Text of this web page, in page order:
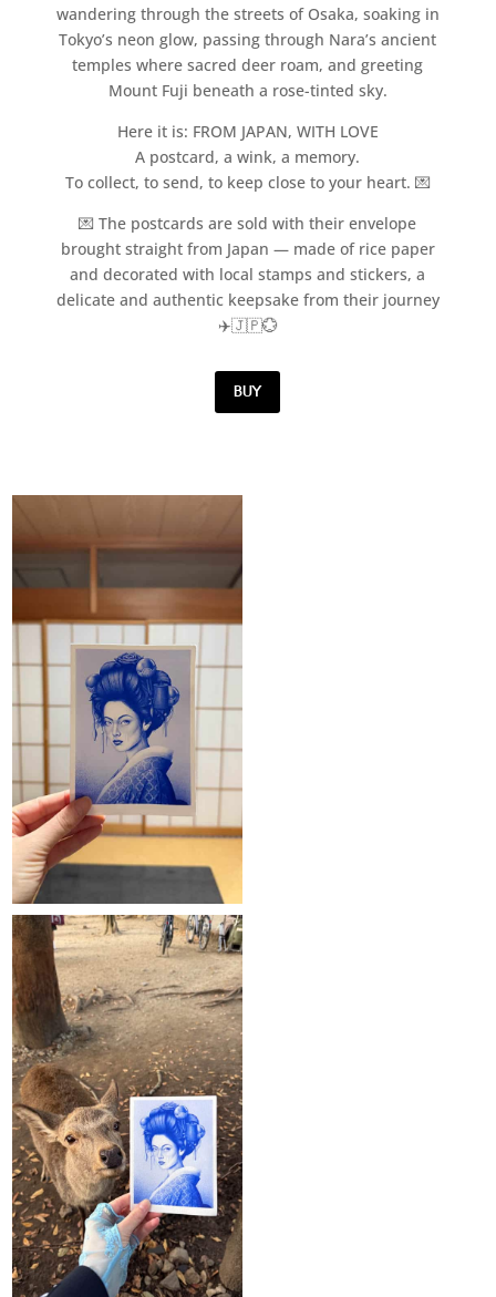
wandering through the streets of Osaka, soaking in
Tokyo’s neon glow, passing through Nara’s ancient
temples where sacred deer roam, and greeting
Mount Fuji beneath a rose-tinted sky.
Here it is: FROM JAPAN, WITH LOVE
A postcard, a wink, a memory.
To collect, to send, to keep close to your heart. 💌
💌 The postcards are sold with their envelope
brought straight from Japan — made of rice paper
and decorated with local stamps and stickers, a
delicate and authentic keepsake from their journey
✈️🇯🇵💮
BUY